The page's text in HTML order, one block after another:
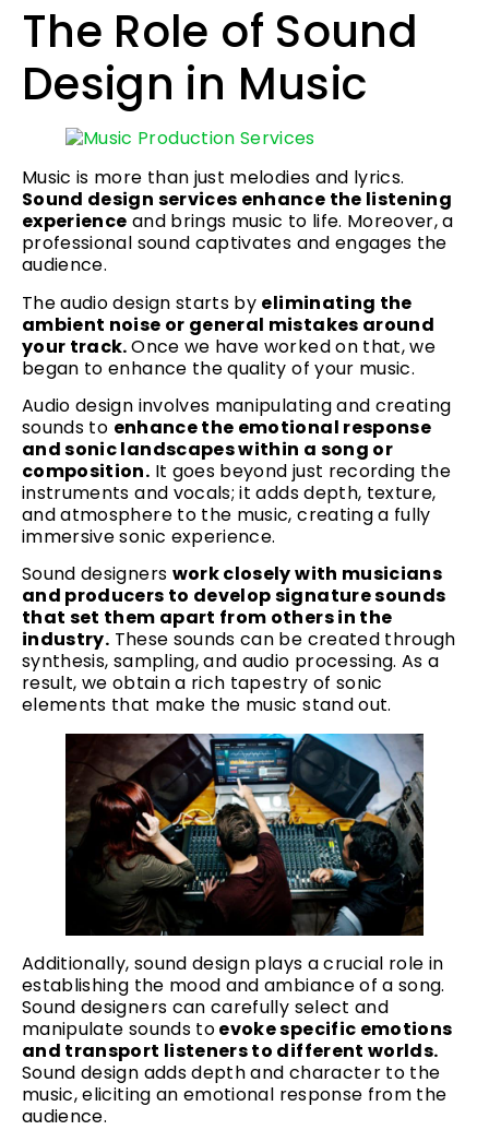
The Role of Sound
Design in Music
Music is more than just melodies and lyrics.
Sound design services enhance the listening
experience and brings music to life. Moreover, a
professional sound captivates and engages the
audience.
The audio design starts by eliminating the
ambient noise or general mistakes around
your track.Once we have worked on that, we
began to enhance the quality of your music.
Audio design involves manipulating and creating
sounds to enhance the emotional response
and sonic landscapes within a song or
composition. It goes beyond just recording the
instruments and vocals; it adds depth, texture,
and atmosphere to the music, creating a fully
immersive sonic experience.
Sound designers work closely with musicians
and producers to develop signature sounds
that set them apart from others in the
industry. These sounds can be created through
synthesis, sampling, and audio processing. As a
result, we obtain a rich tapestry of sonic
elements that make the music stand out.
Additionally, sound design plays a crucial role in
establishing the mood and ambiance of a song.
Sound designers can carefully select and
manipulate sounds toevoke specific emotions
and transport listeners to different worlds.
Sound design adds depth and character to the
music, eliciting an emotional response from the
audience.